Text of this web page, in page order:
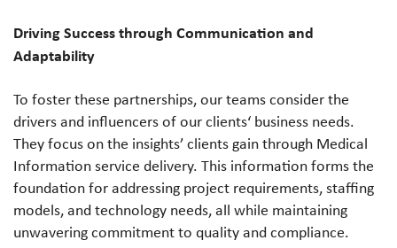
Driving Success through Communication and
Adaptability
To foster these partnerships, our teams consider the
drivers and influencers of our clients‘ business needs.
They focus on the insights’ clients gain through Medical
Information service delivery. This information forms the
foundation for addressing project requirements, staffing
models, and technology needs, all while maintaining
unwavering commitment to quality and compliance.